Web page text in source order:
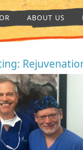
ABOUT US